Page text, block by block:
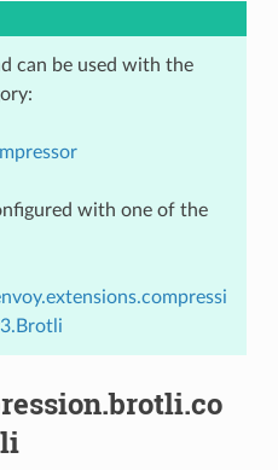
can be used with the
with one of the